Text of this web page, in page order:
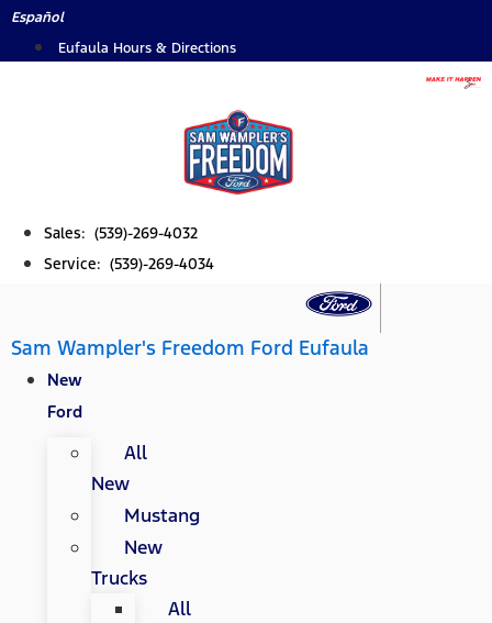
Skip
Español
Eufaula Hours & Directions
Sales: (539)-269-4032
Service: (539)-269-4034
Sam Wampler's Freedom Ford Eufaula
New
Ford
All
New
Mustang
New
Trucks
All